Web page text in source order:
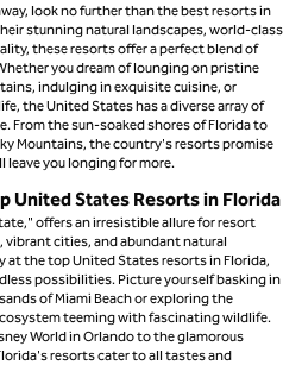
look no further than the best resorts in
stunning natural landscapes, world-class
these resorts offer a perfect blend of
you dream of lounging on pristine
indulging in exquisite cuisine, or
the United States has a diverse array of
From the sun-soaked shores of Florida to
Mountains, the country's resorts promise
you longing for more.
United States Resorts in Florida
offers an irresistible allure for resort
cities, and abundant natural
at the top United States resorts in Florida,
possibilities. Picture yourself basking in
of Miami Beach or exploring the
teeming with fascinating wildlife.
World in Orlando to the glamorous
resorts cater to all tastes and